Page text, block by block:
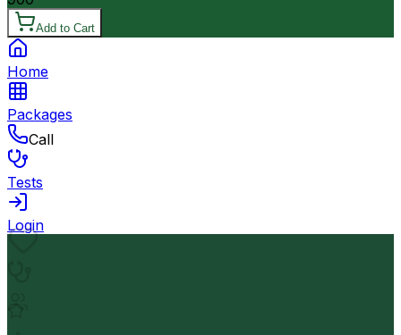
Add to Cart
Home
Packages
Call
Tests
Login